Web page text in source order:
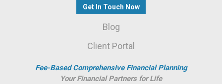
Get In Touch Now
Blog
Client Portal
Fee-Based Comprehensive Financial Planning
Your Financial Partners for Life